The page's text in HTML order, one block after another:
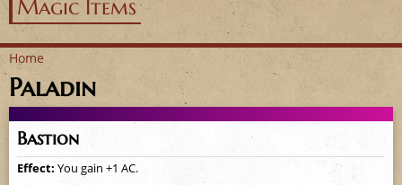
Magic Items
Y
o
u
Home
Paladin
Bastion
Effect: You gain +1 AC.